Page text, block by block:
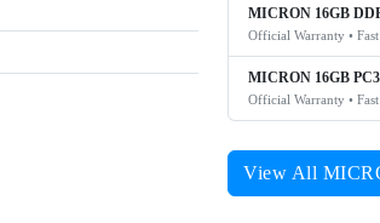
MICRON 16GB
Official Warranty •
MICRON 16GB
Official Warranty •
View All